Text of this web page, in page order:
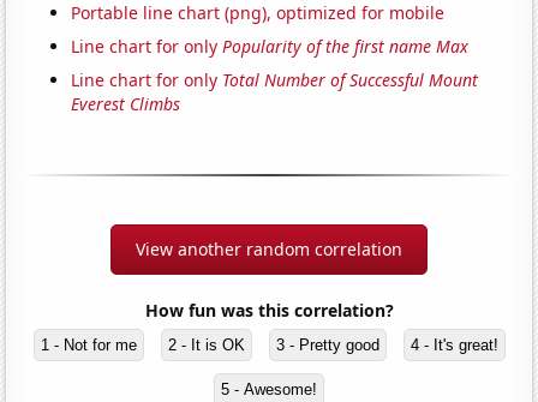
Portable line chart (png), optimized for mobile
Line chart for onlyPopularity of the first name Max
Line chart for only Total Number of Successful Mount
Everest Climbs
View another random correlation
How fun was this correlation?
1 - Not for me 2 - It is OK 3 - Pretty good 4 - It's great!
5 - Awesome!